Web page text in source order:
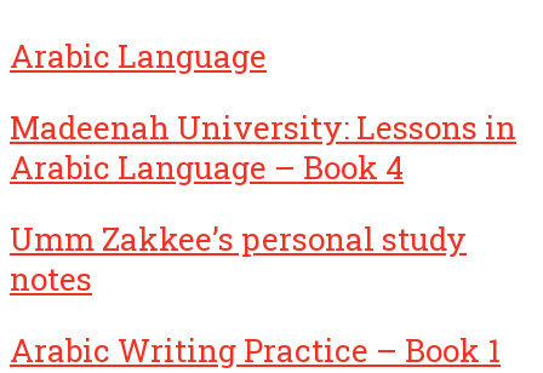
Arabic Language
Madeenah University: Lessons in
Arabic Language – Book 4
Umm Zakkee’s personal study
notes
Arabic Writing Practice – Book 1